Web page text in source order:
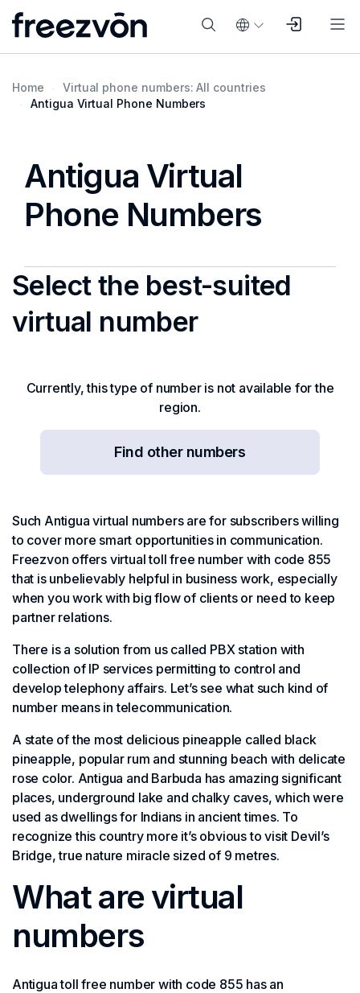
Home
Virtual phone numbers: All countries
Antigua Virtual Phone Numbers
Antigua Virtual
Phone Numbers
Select the best-suited
virtual number
Currently, this type of number is not available for the
region.
Find other numbers
Such Antigua virtual numbers are for subscribers willing
to cover more smart opportunities in communication.
Freezvon offers virtual toll free number with code 855
that is unbelievably helpful in business work, especially
when you work with big flow of clients or need to keep
partner relations.
There is a solution from us called PBX station with
collection of IP services permitting to control and
develop telephony affairs. Let’s see what such kind of
number means in telecommunication.
A state of the most delicious pineapple called black
pineapple, popular rum and stunning beach with delicate
rose color. Antigua and Barbuda has amazing significant
places, underground lake and chalky caves, which were
used as dwellings for Indians in ancient times. To
recognize this country more it’s obvious to visit Devil’s
Bridge, true nature miracle sized of 9 metres.
What are virtual
numbers
Antigua toll free number with code 855 has an